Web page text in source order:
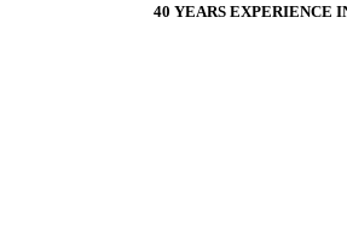
40 YEARS EXPERIENCE